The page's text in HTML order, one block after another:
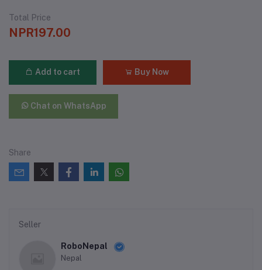
Total Price
NPR197.00
Add to cart Buy Now
Chat on WhatsApp
Share
Seller
RoboNepal
Nepal